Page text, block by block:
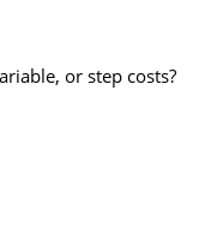
or step costs?